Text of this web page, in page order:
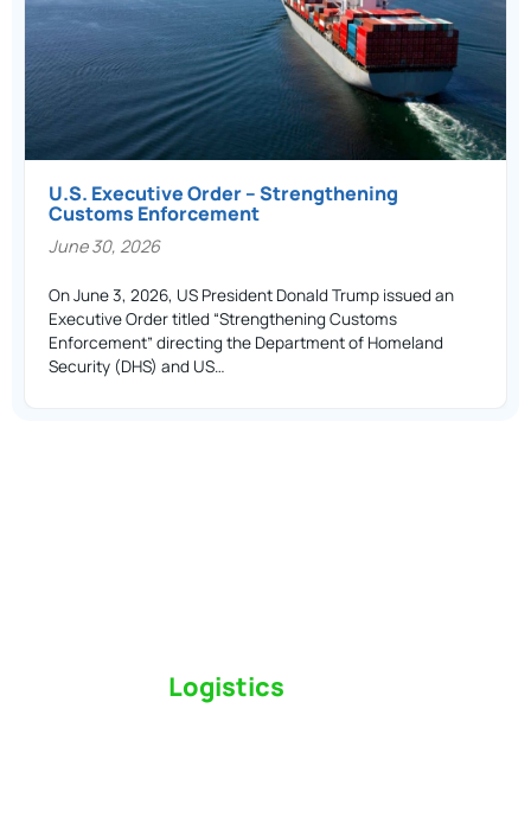
U.S. Executive Order – Strengthening
Customs Enforcement
June 30, 2026
On June 3, 2026, US President Donald Trump issued an
Executive Order titled “Strengthening Customs
Enforcement” directing the Department of Homeland
Security (DHS) and US…
Logistics